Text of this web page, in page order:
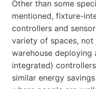
Other than some
mentioned, fixture-
controllers and
variety of spaces, not
warehouse
integrated)
similar energy